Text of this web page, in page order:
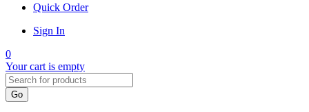
Quick Order
Sign In
0
Your cart is empty
Go